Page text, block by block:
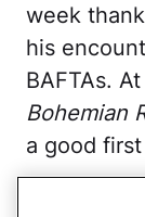
week
his
BAFTAs.
Bohemian
a good